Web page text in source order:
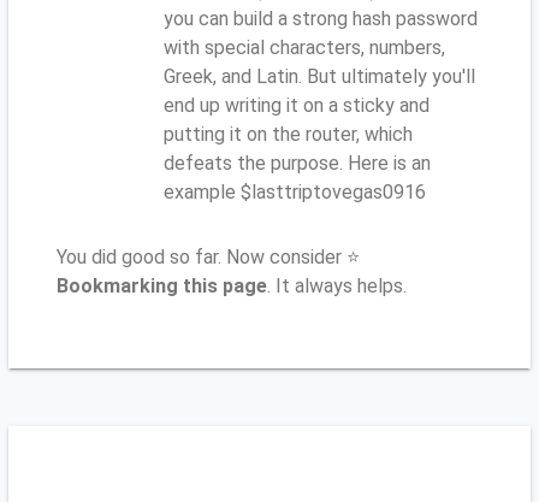
you can build a strong hash password
with special characters, numbers,
Greek, and Latin. But ultimately you'll
end up writing it on a sticky and
putting it on the router, which
defeats the purpose. Here is an
example $lasttriptovegas0916
You did good so far. Now consider ⭐
Bookmarking this page. It always helps.